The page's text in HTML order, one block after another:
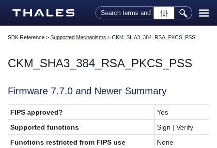
Skip To Main Content
SDK Reference > Supported Mechanisms > CKM_SHA3_384_RSA_PKCS_PSS
CKM_SHA3_384_RSA_PKCS_PSS
Firmware 7.7.0 and Newer Summary
FIPS approved?
Yes
Supported functions
Sign | Verify
Functions restricted from FIPS use
None